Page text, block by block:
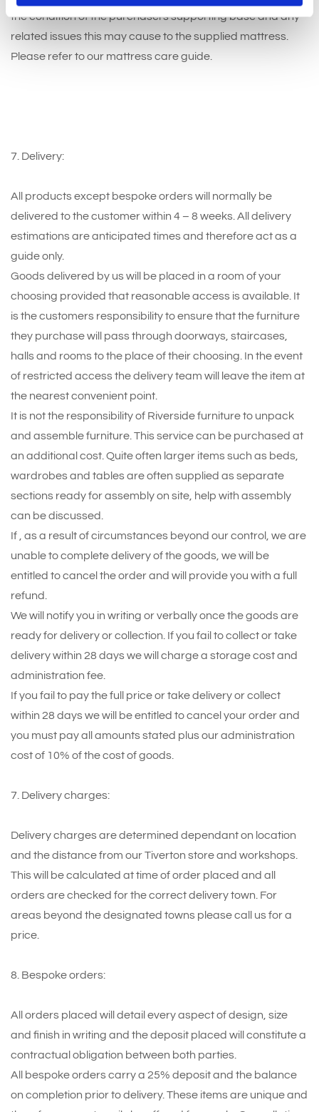
the condition of the purchasers supporting base and any
related issues this may cause to the supplied mattress.
Please refer to our mattress care guide.
7. Delivery:
All products except bespoke orders will normally be
delivered to the customer within 4 – 8 weeks. All delivery
estimations are anticipated times and therefore act as a
guide only.
Goods delivered by us will be placed in a room of your
choosing provided that reasonable access is available. It
is the customers responsibility to ensure that the furniture
they purchase will pass through doorways, staircases,
halls and rooms to the place of their choosing. In the event
of restricted access the delivery team will leave the item at
the nearest convenient point.
It is not the responsibility of Riverside furniture to unpack
and assemble furniture. This service can be purchased at
an additional cost. Quite often larger items such as beds,
wardrobes and tables are often supplied as separate
sections ready for assembly on site, help with assembly
can be discussed.
If , as a result of circumstances beyond our control, we are
unable to complete delivery of the goods, we will be
entitled to cancel the order and will provide you with a full
refund.
We will notify you in writing or verbally once the goods are
ready for delivery or collection. If you fail to collect or take
delivery within 28 days we will charge a storage cost and
administration fee.
If you fail to pay the full price or take delivery or collect
within 28 days we will be entitled to cancel your order and
you must pay all amounts stated plus our administration
cost of 10% of the cost of goods.
7. Delivery charges:
Delivery charges are determined dependant on location
and the distance from our Tiverton store and workshops.
This will be calculated at time of order placed and all
orders are checked for the correct delivery town. For
areas beyond the designated towns please call us for a
price.
8. Bespoke orders:
All orders placed will detail every aspect of design, size
and finish in writing and the deposit placed will constitute a
contractual obligation between both parties.
All bespoke orders carry a 25% deposit and the balance
on completion prior to delivery. These items are unique and